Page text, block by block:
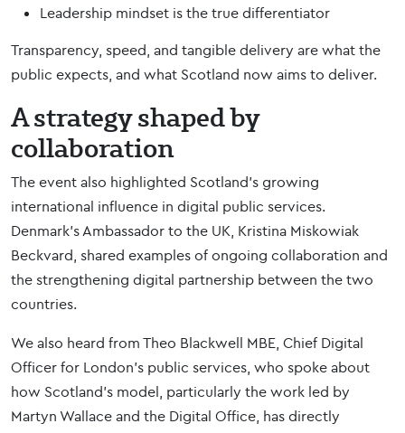
Leadership mindset is the true differentiator
Transparency, speed, and tangible delivery are what the
public expects, and what Scotland now aims to deliver.
A strategy shaped by
collaboration
The event also highlighted Scotland’s growing
international influence in digital public services.
Denmark’s Ambassador to the UK, Kristina Miskowiak
Beckvard, shared examples of ongoing collaboration and
the strengthening digital partnership between the two
countries.
We also heard from Theo Blackwell MBE, Chief Digital
Officer for London’s public services, who spoke about
how Scotland’s model, particularly the work led by
Martyn Wallace and the Digital Office, has directly